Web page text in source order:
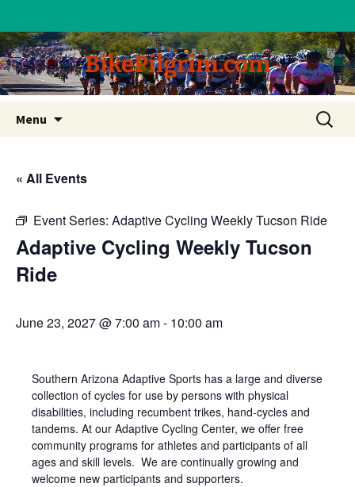
BikePilgrim.com
Menu
content
Search
for:
« All Events
Event Series: Adaptive Cycling Weekly Tucson Ride
Adaptive Cycling Weekly Tucson
Ride
June 23, 2027 @ 7:00 am- 10:00 am
Southern Arizona Adaptive Sports has a large and diverse
collection of cycles for use by persons with physical
disabilities, including recumbent trikes, hand-cycles and
tandems. At our Adaptive Cycling Center, we offer free
community programs for athletes and participants of all
ages and skill levels. We are continually growing and
welcome new participants and supporters.